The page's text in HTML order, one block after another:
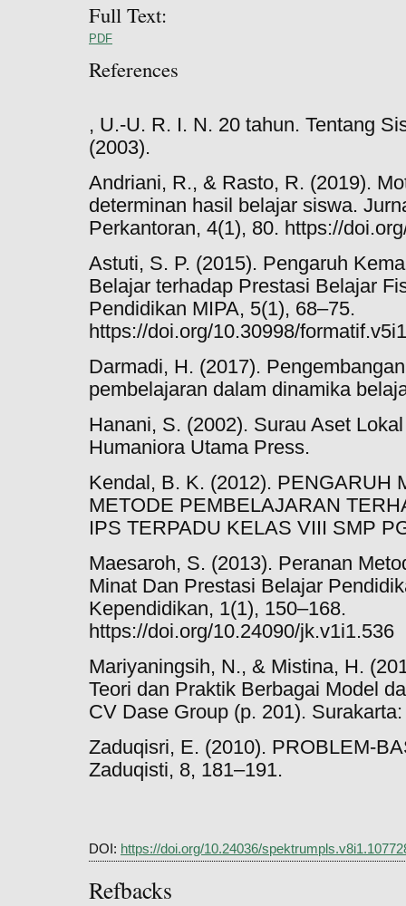
Full Text:
PDF
References
, U.-U. R. I. N. 20 tahun. Tentang
(2003).
Andriani, R., & Rasto, R. (2019).
determinan hasil belajar siswa.
Perkantoran, 4(1), 80. https://
Astuti, S. P. (2015). Pengaruh
Belajar terhadap Prestasi Belajar
Pendidikan MIPA, 5(1), 68–75.
https://doi.org/10.30998/
Darmadi, H. (2017).
pembelajaran dalam dinamika
Hanani, S. (2002). Surau Aset
Humaniora Utama Press.
Kendal, B. K. (2012). PENGARUH
METODE PEMBELAJARAN
IPS TERPADU KELAS VIII SMP
Maesaroh, S. (2013). Peranan
Minat Dan Prestasi Belajar
Kependidikan, 1(1), 150–168.
https://doi.org/10.24090/jk.v1i1.536
Mariyaningsih, N., & Mistina, H.
Teori dan Praktik Berbagai Model
CV Dase Group (p. 201).
Zaduqisri, E. (2010). PROBLEM-
Zaduqisti, 8, 181–191.
DOI: https://doi.org/10.24036/
Refbacks